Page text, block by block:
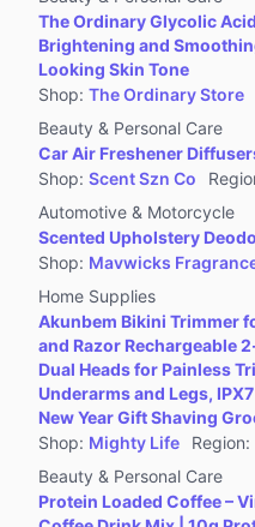
The Ordinary Glycolic
Brightening and
Looking Skin Tone
Shop: The Ordinary Store
Beauty & Personal Care
Car Air Freshener
Shop: Scent Szn Co
Automotive & Motorcycle
Scented Upholstery
Shop: Mavwicks
Home Supplies
Akunbem Bikini Trimmer
and Razor Rechargeable
Dual Heads for Painless
Underarms and Legs,
New Year Gift Shaving
Shop: Mighty Life Region:
Beauty & Personal Care
Protein Loaded Coffee –